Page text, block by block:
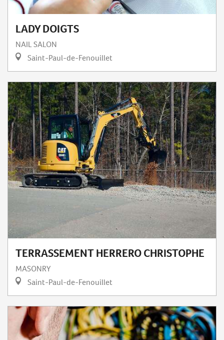
LADY DOIGTS
NAIL SALON
Saint-Paul-de-Fenouillet
TERRASSEMENT HERRERO CHRISTOPHE
MASONRY
Saint-Paul-de-Fenouillet